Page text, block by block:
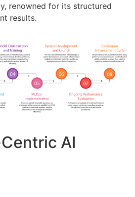
renowned for its structured
results.
AI